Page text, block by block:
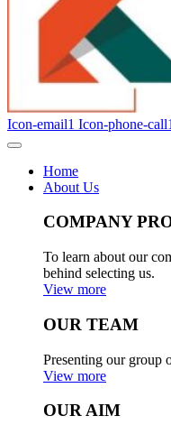
Icon-email1 Icon-phone-call1
Home
About Us
COMPANY
To learn about our
behind selecting us.
View more
OUR TEAM
Presenting our group
View more
OUR AIM